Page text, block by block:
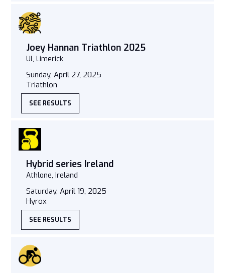
Joey Hannan Triathlon 2025
Ul, Limerick
Sunday, April 27, 2025
Triathlon
SEE RESULTS
Hybrid series Ireland
Athlone, Ireland
Saturday, April 19, 2025
Hyrox
SEE RESULTS